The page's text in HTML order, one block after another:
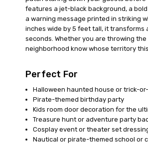
features a jet-black background, a
a warning message printed in striking
inches wide by 5 feet tall, it
seconds. Whether you are throwing
neighborhood know whose territory
Perfect For
Halloween haunted house or trick-
Pirate-themed birthday party
Kids room door decoration for the
Treasure hunt or adventure party
Cosplay event or theater set
Nautical or pirate-themed school or